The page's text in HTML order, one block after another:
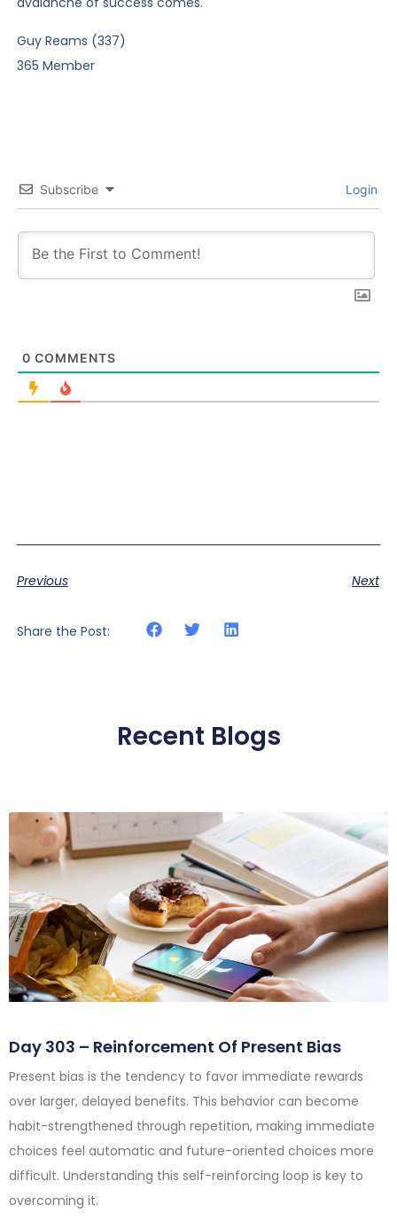
Guy Reams (337)
365 Member
Subscribe Login
0 COMMENTS
Previous Next
Share the Post:
Recent Blogs
Day 303 – Reinforcement Of Present Bias
Present bias is the tendency to favor immediate rewards
over larger, delayed benefits. This behavior can become
habit-strengthened through repetition, making immediate
choices feel automatic and future-oriented choices more
difficult. Understanding this self-reinforcing loop is key to
overcoming it.